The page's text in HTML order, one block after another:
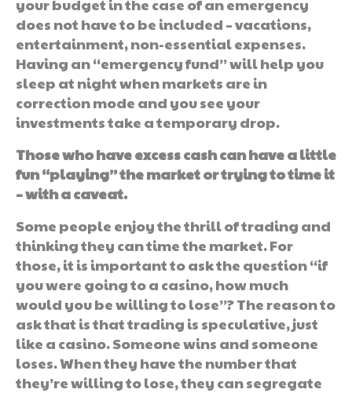
your budget in the case of an emergency
does not have to be included – vacations,
entertainment, non-essential expenses.
Having an “emergency fund” will help you
sleep at night when markets are in
correction mode and you see your
investments take a temporary drop.
Those who have excess cash can have a little
fun “playing” the market or trying to time it
– with a caveat.
Some people enjoy the thrill of trading and
thinking they can time the market. For
those, it is important to ask the question “if
you were going to a casino, how much
would you be willing to lose”? The reason to
ask that is that trading is speculative, just
like a casino. Someone wins and someone
loses. When they have the number that
they’re willing to lose, they can segregate